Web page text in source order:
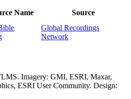
Name Source
Global Recordings
Network
Imagery: GMI, ESRI, Maxar,
ESRI User Community. Design: